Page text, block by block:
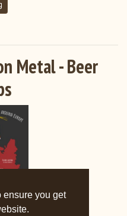
ensure you get
Metal - Beer